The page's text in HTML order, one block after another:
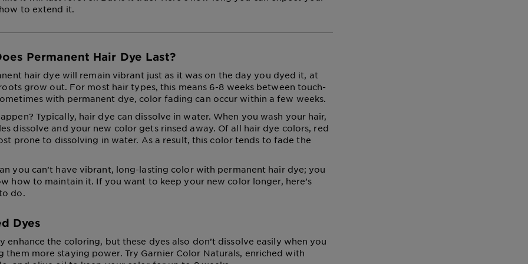
to extend it.
Permanent Hair Dye Last?
hair dye will remain vibrant just as it was on the day you dyed it, at
grow out. For most hair types, this means 6-8 weeks between touch-
with permanent dye, color fading can occur within a few weeks.
Typically, hair dye can dissolve in water. When you wash your hair,
dissolve and your new color gets rinsed away. Of all hair dye colors, red
prone to dissolving in water. As a result, this color tends to fade the
you can’t have vibrant, long-lasting color with permanent hair dye; you
how to maintain it. If you want to keep your new color longer, here’s
do.
Dyes
enhance the coloring, but these dyes also don’t dissolve easily when you
them more staying power. Try Garnier Color Naturals, enriched with